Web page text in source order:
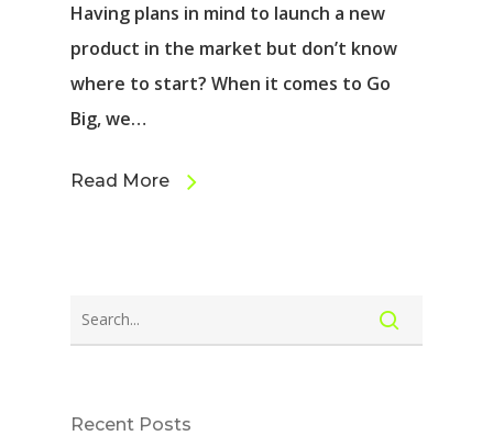
Having plans in mind to launch a new
product in the market but don’t know
where to start? When it comes to Go
Big, we…
Read More
Recent Posts